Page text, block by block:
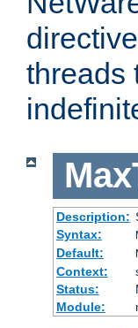
threads
Description:
Syntax:
Default:
Context:
Status:
Module: